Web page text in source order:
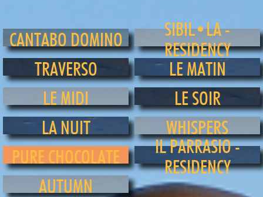
CANTABO DOMINO
SIBIL•LA -
RESIDENCY
TRAVERSO
LE MATIN
LE MIDI
LE SOIR
LA NUIT
WHISPERS
PURE CHOCOLATE
IL PARRASIO -
RESIDENCY
AUTUMN